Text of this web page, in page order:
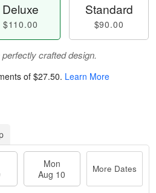
Deluxe
$110.00
Standard
$90.00
crafted design.
of $27.50. Learn More
Mon
Aug 10
More Dates